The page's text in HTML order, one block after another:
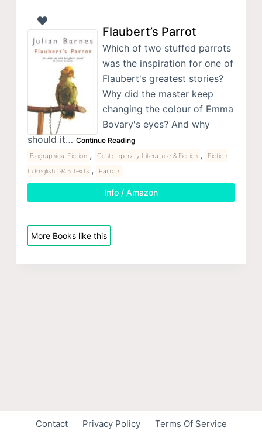
Flaubert’s Parrot
Which of two stuffed parrots
was the inspiration for one of
Flaubert's greatest stories?
Why did the master keep
changing the colour of Emma
Bovary's eyes? And why
should it… Continue Reading
Biographical Fiction , Contemporary Literature & Fiction ,
Fiction
In English 1945 Texts , Parrots
Info / Amazon
More Books like this
Contact Privacy Policy Terms Of Service